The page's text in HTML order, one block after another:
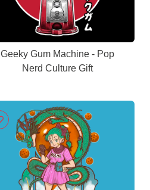
Geeky Gum Machine - Pop
Nerd Culture Gift